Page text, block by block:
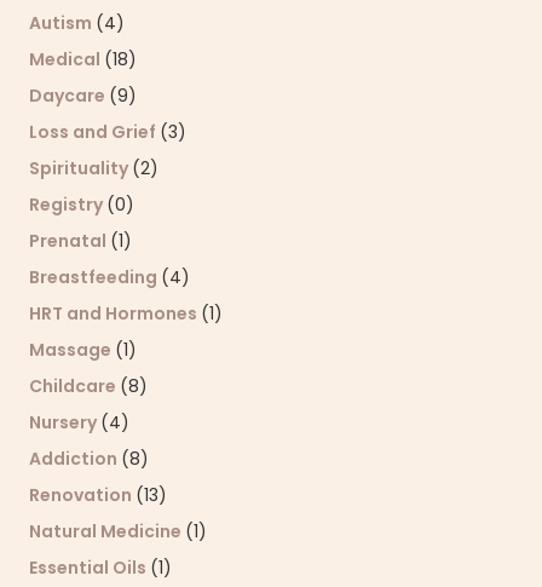
Autism (4)
Medical (18)
Daycare (9)
Loss and Grief (3)
Spirituality (2)
Registry (0)
Prenatal (1)
Breastfeeding (4)
HRT and Hormones (1)
Massage (1)
Childcare (8)
Nursery (4)
Addiction (8)
Renovation (13)
Natural Medicine (1)
Essential Oils (1)